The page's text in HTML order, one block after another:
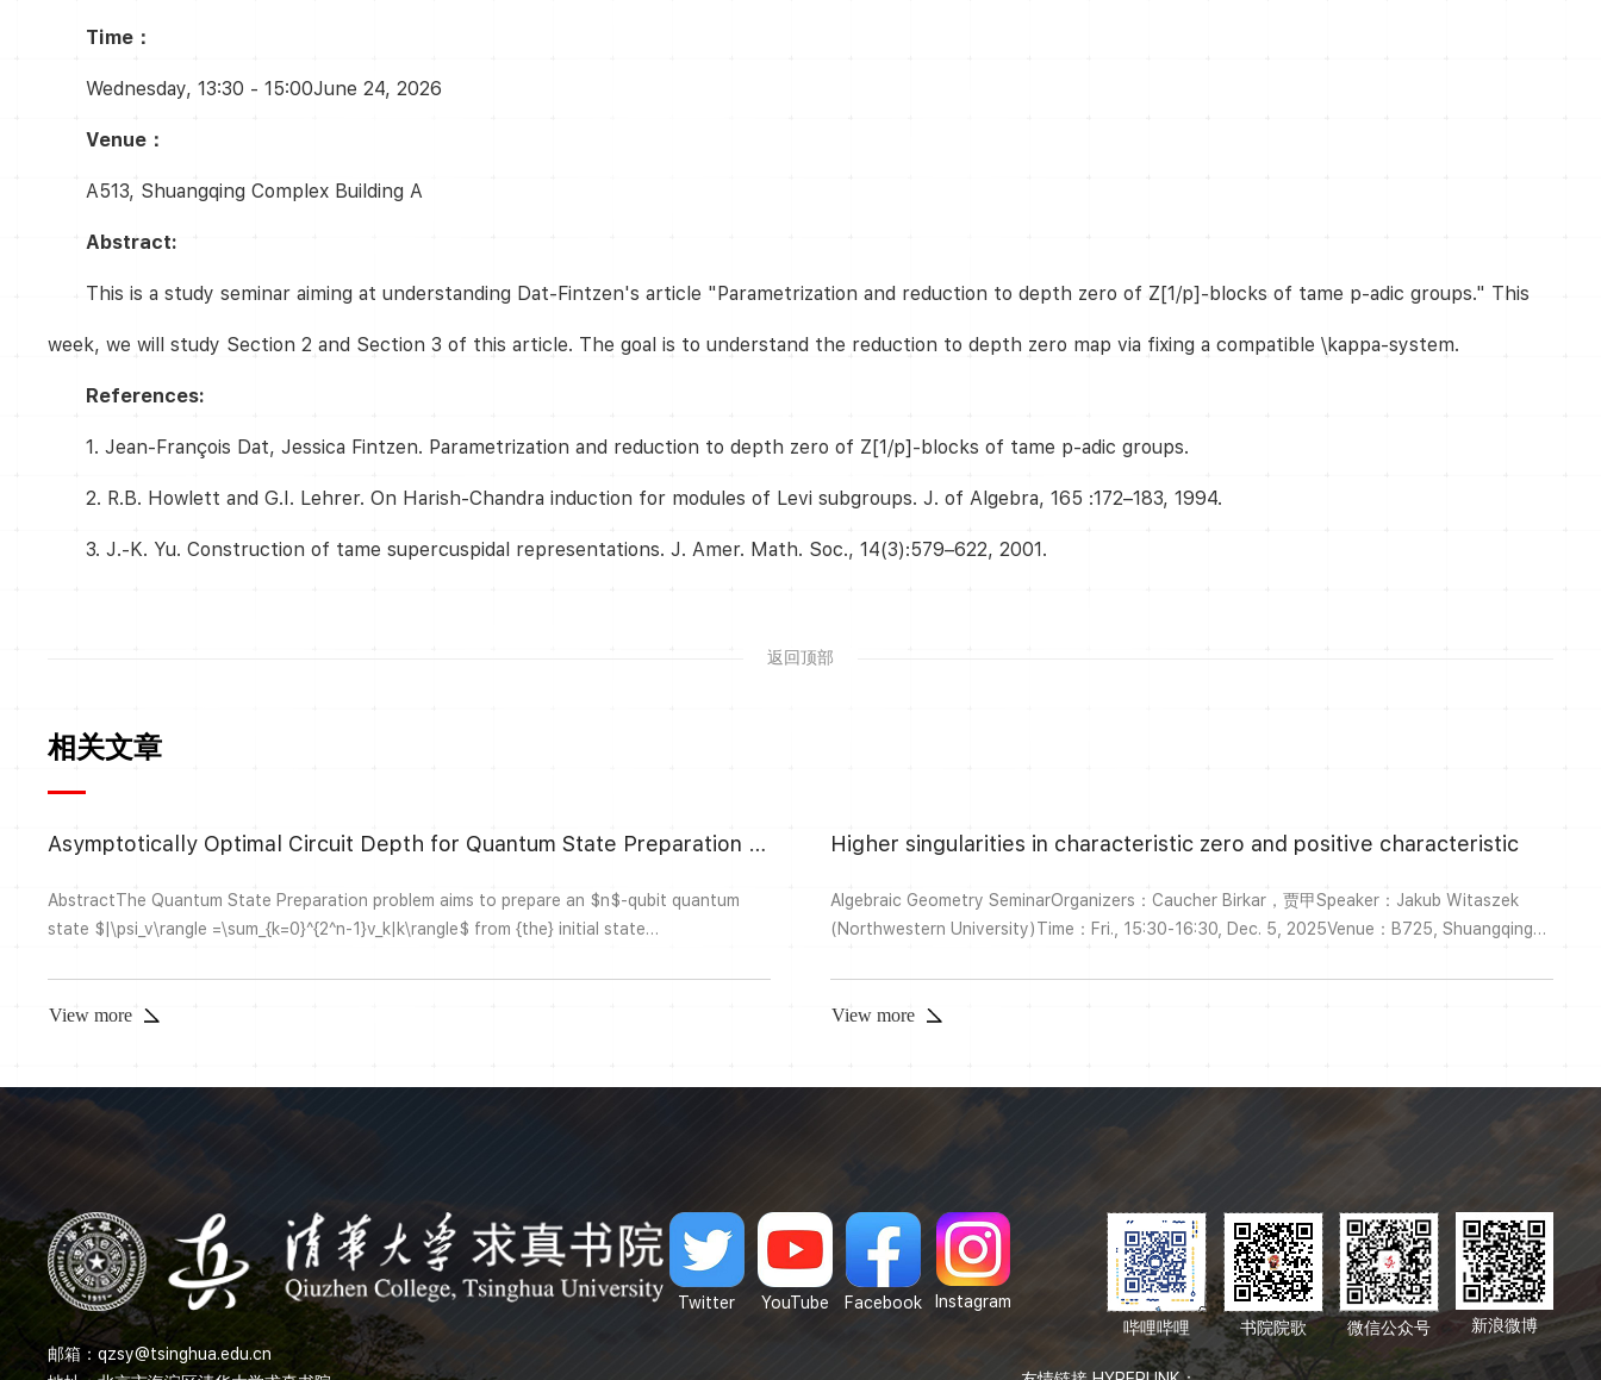
Time：
Wednesday, 13:30 - 15:00June 24, 2026
Venue：
A513, Shuangqing Complex Building A
Abstract:
This is a study seminar aiming at understanding Dat-Fintzen's article "Parametrization and reduction to depth zero of Z[1/p]-blocks of tame p-adic groups." This
week, we will study Section 2 and Section 3 of this article. The goal is to understand the reduction to depth zero map via fixing a compatible \kappa-system.
References:
1. Jean-François Dat, Jessica Fintzen. Parametrization and reduction to depth zero of Z[1/p]-blocks of tame p-adic groups.
2. R.B. Howlett and G.I. Lehrer. On Harish-Chandra induction for modules of Levi subgroups. J. of Algebra, 165 :172–183, 1994.
3. J.-K. Yu. Construction of tame supercuspidal representations. J. Amer. Math. Soc., 14(3):579–622, 2001.
返回顶部
相关文章
Asymptotically Optimal Circuit Depth for Quantum State Preparation and General Unitary Synthesis
AbstractThe Quantum State Preparation problem aims to prepare an $n$-qubit quantum
state $|\psi_v\rangle =\sum_{k=0}^{2^n-1}v_k|k\rangle$ from {the} initial state
\mathbb{C}^{2^n}$ with $\|v\|_2 = 1$. The problem is of fundamental importance in quantum
algorithm design, Hamiltonian simulation and quantum mac...
View more
Higher singularities in characteristic zero and positive characteristic
Algebraic Geometry SeminarOrganizers：Caucher Birkar，贾甲Speaker：Jakub Witaszek
(Northwestern University)Time：Fri., 15:30-16:30, Dec. 5, 2025Venue：B725, Shuangqing
singularities in characteristic zero and positive characteristicAbstract:I will discuss recent
developments in the study of the Hodge theory of si...
View more
邮箱：qzsy@tsinghua.edu.cn
Twitter YouTube Facebook
Instagram
哔哩哔哩
书院院歌 微信公众号 新浪微博